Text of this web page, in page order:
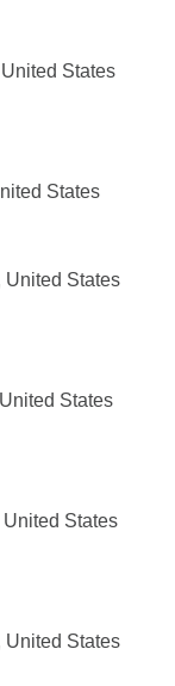
States
States
United States
States
States
United States